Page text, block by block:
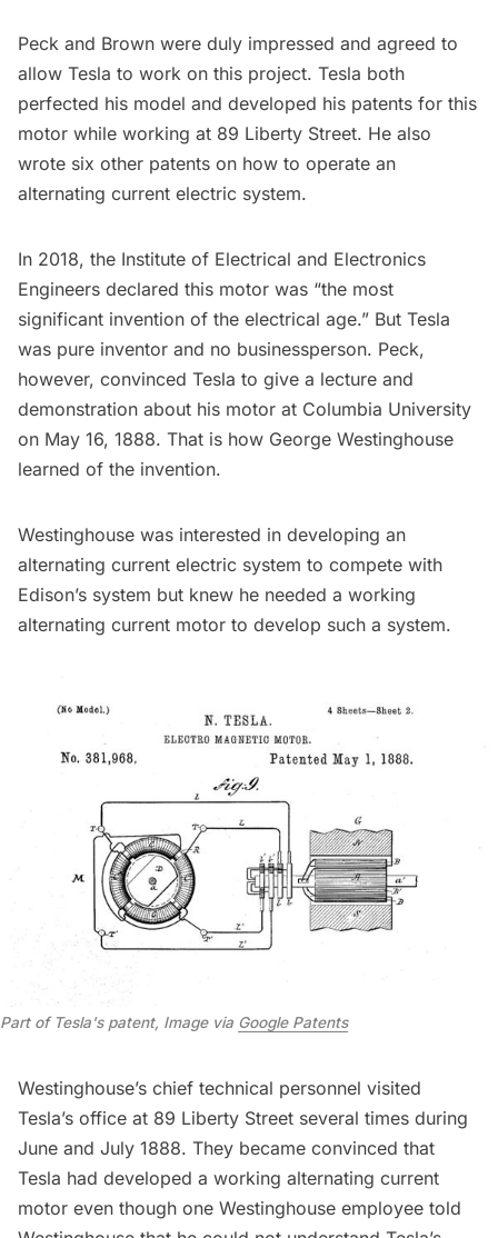
Peck and Brown were duly impressed and agreed to
allow Tesla to work on this project. Tesla both
perfected his model and developed his patents for this
motor while working at 89 Liberty Street. He also
wrote six other patents on how to operate an
alternating current electric system.
In 2018, the Institute of Electrical and Electronics
Engineers declared this motor was “the most
significant invention of the electrical age.” But Tesla
was pure inventor and no businessperson. Peck,
however, convinced Tesla to give a lecture and
demonstration about his motor at Columbia University
on May 16, 1888. That is how George Westinghouse
learned of the invention.
Westinghouse was interested in developing an
alternating current electric system to compete with
Edison’s system but knew he needed a working
alternating current motor to develop such a system.
Part of Tesla's patent, Image via Google Patents
Westinghouse’s chief technical personnel visited
Tesla’s office at 89 Liberty Street several times during
June and July 1888. They became convinced that
Tesla had developed a working alternating current
motor even though one Westinghouse employee told